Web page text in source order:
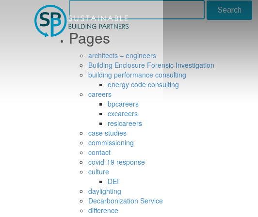
Search
for:
Pages
architects – engineers
Building Enclosure Forensic Investigation
building performance consulting
energy code consulting
careers
bpcareers
cxcareers
resicareers
case studies
commissioning
contact
covid-19 response
culture
DEI
daylighting
Decarbonization Service
difference